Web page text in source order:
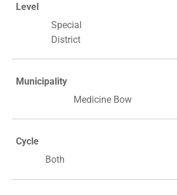
Level
Special
District
Municipality
Medicine Bow
Cycle
Both